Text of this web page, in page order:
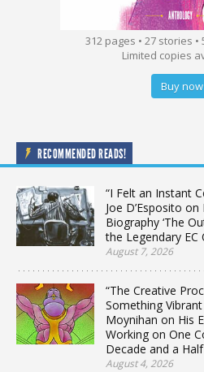
312 pages • 27 stories
Limited copies
Buy now
RECOMMENDED READS!
“I Felt an Instant
Joe D’Esposito
Biography ‘The
the Legendary EC
August 7, 2026
“The Creative
Something
Moynihan on His
Working on One
Decade and a Half
August 4, 2026